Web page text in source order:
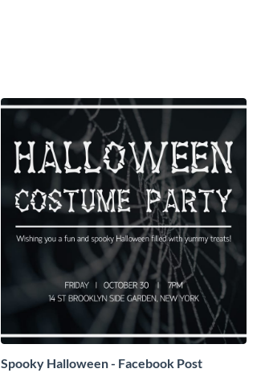
Spooky Halloween - Facebook Post